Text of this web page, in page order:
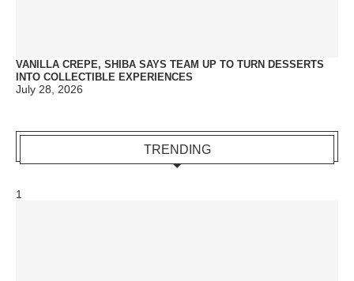
VANILLA CREPE, SHIBA SAYS TEAM UP TO TURN DESSERTS
INTO COLLECTIBLE EXPERIENCES
July 28, 2026
TRENDING
1